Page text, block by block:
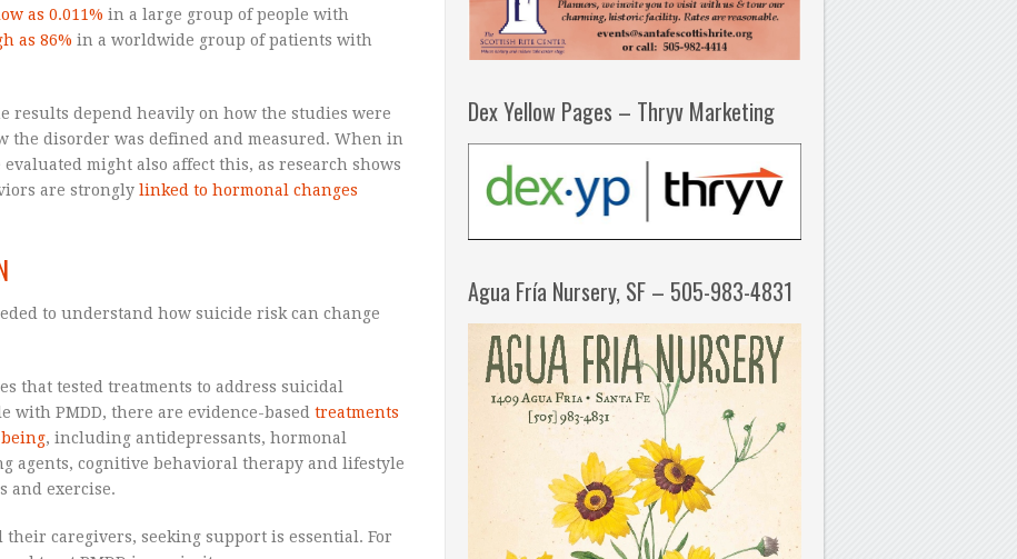
as 0.011% in a large group of people with
as 86% in a worldwide group of patients with
results depend heavily on how the studies were
the disorder was defined and measured. When in
might also affect this, as research shows
are strongly linked to hormonal changes
to understand how suicide risk can change
that tested treatments to address suicidal
with PMDD, there are evidence-based treatments
, including antidepressants, hormonal
agents, cognitive behavioral therapy and lifestyle
and exercise.
caregivers, seeking support is essential. For
Dex Yellow Pages – Thryv Marketing
Agua Fría Nursery, SF – 505-983-4831